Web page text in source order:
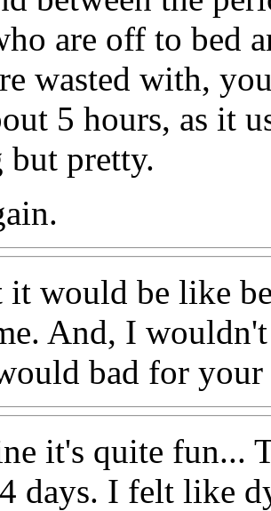
are off to bed
wasted with,
5 hours, as it
but pretty.
it would be like
And, I
bad for your
it's quite fun...
days. I felt like